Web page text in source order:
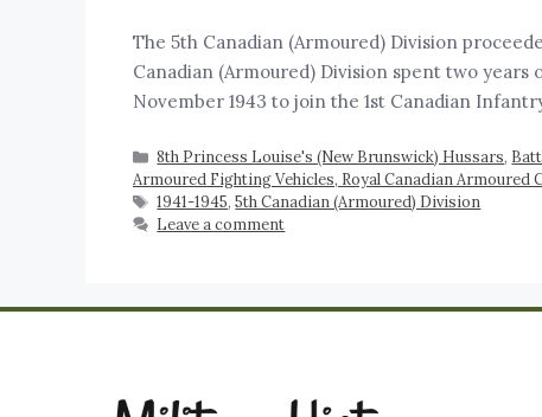
The 5th Canadian (Armoured) Division
Canadian (Armoured) Division spent two
November 1943 to join the 1st Canadian
8th Princess Louise's (New Brunswick) Hussars,
Armoured Fighting Vehicles, Royal Canadian Armoured
1941-1945,5th Canadian (Armoured) Division
Leave a comment